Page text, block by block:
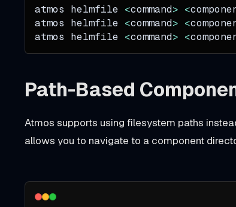
atmos helmfile <command> <
atmos helmfile <command> <
atmos helmfile <command> <
Path-Based
Atmos supports using filesystem paths
allows you to navigate to a component